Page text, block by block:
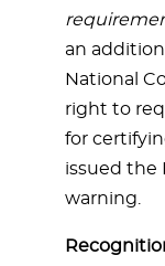
an
National
right to
for
issued
warning.